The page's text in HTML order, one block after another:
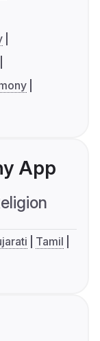
App
Tamil